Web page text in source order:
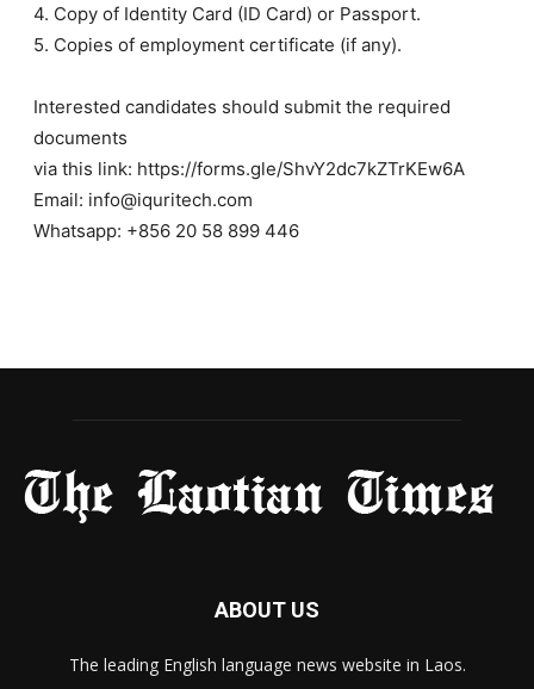
4. Copy of Identity Card (ID Card) or Passport.
5. Copies of employment certificate (if any).
Interested candidates should submit the required
documents
via this link: https://forms.gle/ShvY2dc7kZTrKEw6A
Email: info@iquritech.com
Whatsapp: +856 20 58 899 446
ABOUT US
The leading English language news website in Laos.